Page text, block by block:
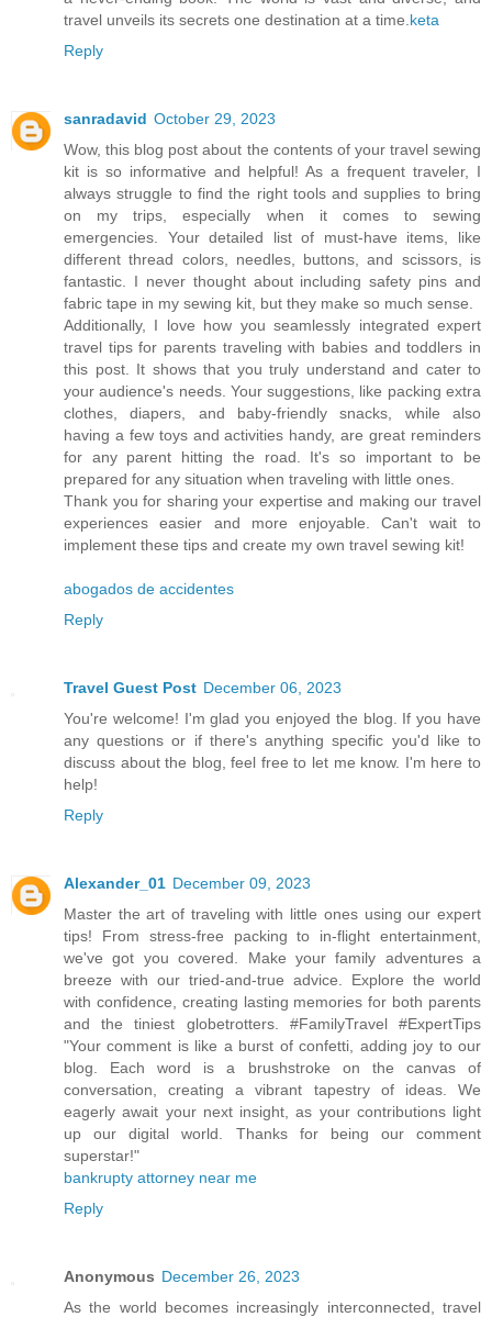
travel unveils its secrets one destination at a time. keta
Reply
sanradavid October 29, 2023
Wow, this blog post about the contents of your travel sewing
kit is so informative and helpful! As a frequent traveler, I
always struggle to find the right tools and supplies to bring
on my trips, especially when it comes to sewing
emergencies. Your detailed list of must-have items, like
different thread colors, needles, buttons, and scissors, is
fantastic. I never thought about including safety pins and
fabric tape in my sewing kit, but they make so much sense.
Additionally, I love how you seamlessly integrated expert
travel tips for parents traveling with babies and toddlers in
this post. It shows that you truly understand and cater to
your audience's needs. Your suggestions, like packing extra
clothes, diapers, and baby-friendly snacks, while also
having a few toys and activities handy, are great reminders
for any parent hitting the road. It's so important to be
prepared for any situation when traveling with little ones.
Thank you for sharing your expertise and making our travel
experiences easier and more enjoyable. Can't wait to
implement these tips and create my own travel sewing kit!
abogados de accidentes
Reply
Travel Guest Post December 06, 2023
You're welcome! I'm glad you enjoyed the blog. If you have
any questions or if there's anything specific you'd like to
discuss about the blog, feel free to let me know. I'm here to
help!
Reply
Alexander_01 December 09, 2023
Master the art of traveling with little ones using our expert
tips! From stress-free packing to in-flight entertainment,
we've got you covered. Make your family adventures a
breeze with our tried-and-true advice. Explore the world
with confidence, creating lasting memories for both parents
and the tiniest globetrotters. #FamilyTravel #ExpertTips
"Your comment is like a burst of confetti, adding joy to our
blog. Each word is a brushstroke on the canvas of
conversation, creating a vibrant tapestry of ideas. We
eagerly await your next insight, as your contributions light
up our digital world. Thanks for being our comment
superstar!"
bankrupty attorney near me
Reply
Anonymous December 26, 2023
As the world becomes increasingly interconnected, travel